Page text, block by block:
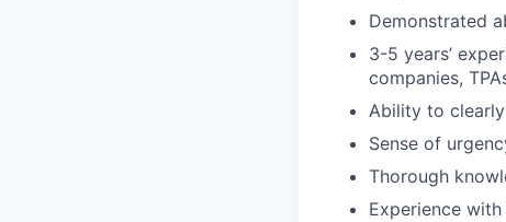
Demonstrated
3-5 years’
companies,
Ability to
Sense of
Thorough
Experience